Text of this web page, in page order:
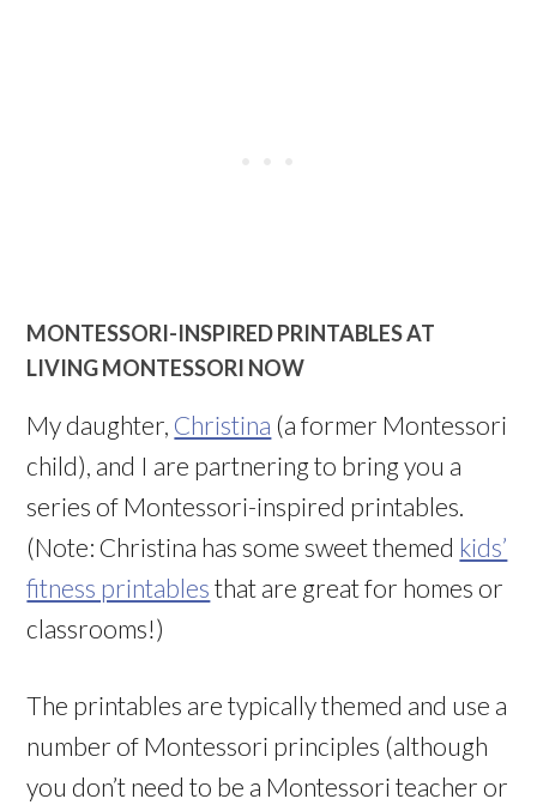
MONTESSORI-INSPIRED PRINTABLES AT
LIVING MONTESSORI NOW
My daughter, Christina (a former Montessori
child), and I are partnering to bring you a
series of Montessori-inspired printables.
(Note: Christina has some sweet themed kids’
fitness printables that are great for homes or
classrooms!)
The printables are typically themed and use a
number of Montessori principles (although
you don’t need to be a Montessori teacher or